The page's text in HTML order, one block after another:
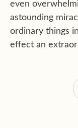
even
astounding
ordinary things
effect an